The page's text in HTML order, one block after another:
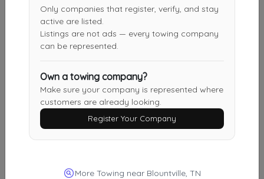
Not Recently Active
Blountville , TN 37617
Not Recently Active
Only companies that register, verify, and stay
active are listed.
Listings are not ads — every towing company
can be represented.
Own a towing company?
Make sure your company is represented where
customers are already looking.
Register Your Company
More Towing near Blountville, TN